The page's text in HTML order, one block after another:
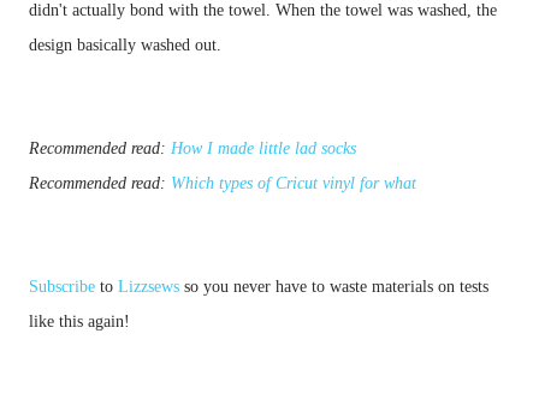
didn't actually bond with the towel. When the towel was washed, the
Recommended read: How I made little lad socks
Recommended read: Which types of Cricut vinyl for what
Subscribe to Lizzsews so you never have to waste materials on tests
like this again!